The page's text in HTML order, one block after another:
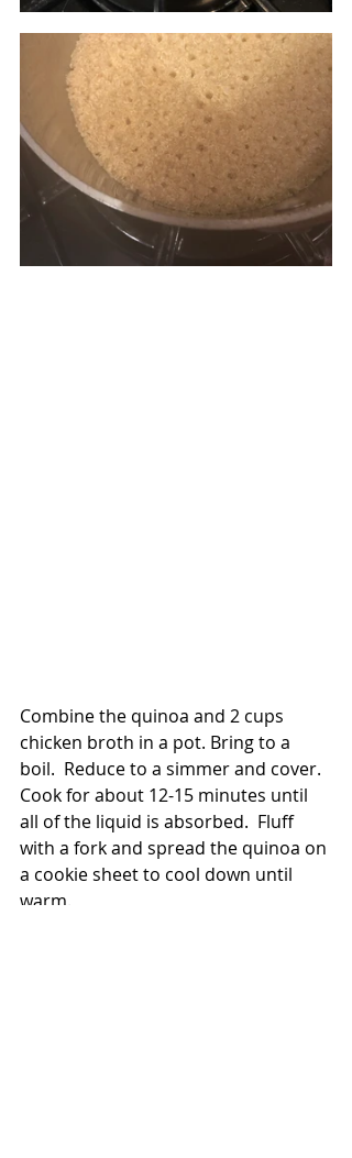
Combine the quinoa and 2 cups
chicken broth in a pot. Bring to a
boil.  Reduce to a simmer and cover.
Cook for about 12-15 minutes until
all of the liquid is absorbed.  Fluff
with a fork and spread the quinoa on
a cookie sheet to cool down until
warm.